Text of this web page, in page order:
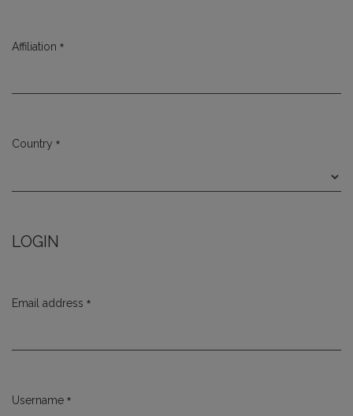
Affiliation *
Country *
LOGIN
Email address *
Username *